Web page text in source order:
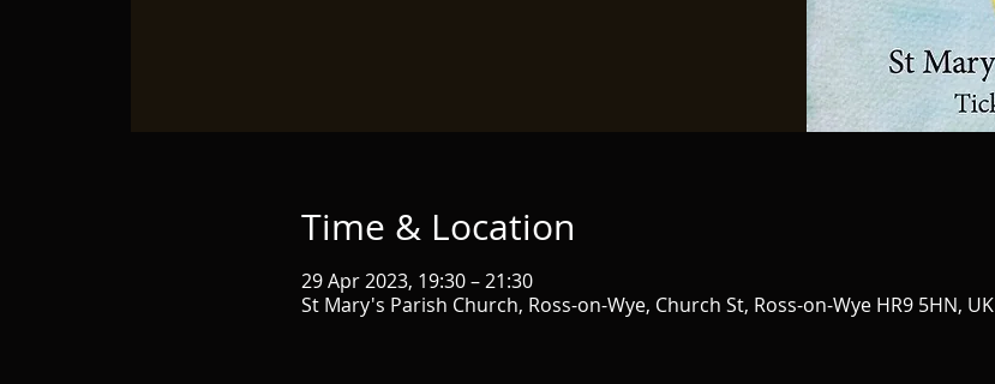
Time & Location
29 Apr 2023, 19:30 – 21:30
St Mary's Parish Church, Ross-on-Wye, Church St, Ross-on-Wye HR9 5HN, UK